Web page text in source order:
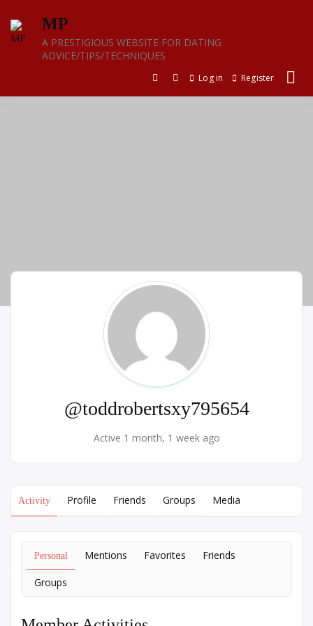
content
MP
A PRESTIGIOUS WEBSITE FOR DATING
ADVICE/TIPS/TECHNIQUES
Log in Register
@toddrobertsxy795654
Active 1 month, 1 week ago
Activity Profile Friends Groups Media
Personal Mentions Favorites Friends
Groups